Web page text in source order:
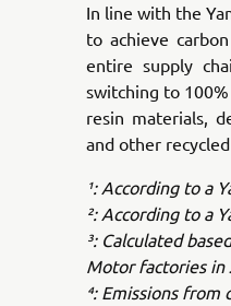
In line with the
to achieve
entire supply
switching to
resin materials,
and other
¹: According to a
²: According to a
³: Calculated
Motor factories in
⁴: Emissions from